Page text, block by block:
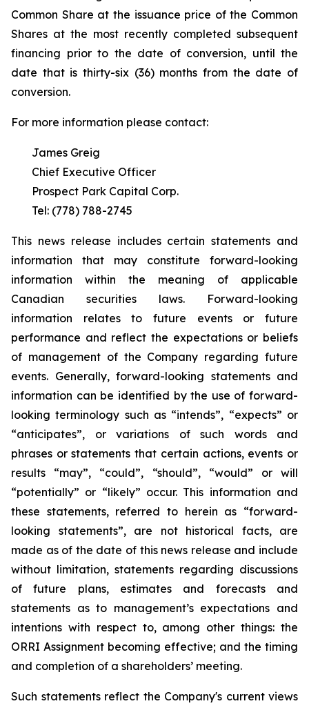
Common Share at the issuance price of the Common
Shares at the most recently completed subsequent
financing prior to the date of conversion, until the
date that is thirty-six (36) months from the date of
conversion.
For more information please contact:
James Greig
Chief Executive Officer
Prospect Park Capital Corp.
Tel: (778) 788-2745
This news release includes certain statements and
information that may constitute forward-looking
information within the meaning of applicable
Canadian securities laws. Forward-looking
information relatesto future events or future
performance and reflect the expectations or beliefs
of management of the Company regarding future
events. Generally, forward-looking statements and
information can be identified by the use of forward-
looking terminology such as “intends”, “expects” or
“anticipates”, or variations of such words and
phrases or statements that certain actions, events or
results “may”, “could”, “should”, “would” or will
“potentially” or “likely” occur. This information and
these statements, referred to herein as “forward-
looking statements”, are not historical facts, are
made as of the date of this news release and include
without limitation, statements regarding discussions
of future plans, estimates and forecasts and
statements as to management’s expectations and
intentions with respect to, among other things: the
ORRI Assignment becoming effective; and the timing
and completion of a shareholders’ meeting.
Such statements reflect the ‎Company's current views